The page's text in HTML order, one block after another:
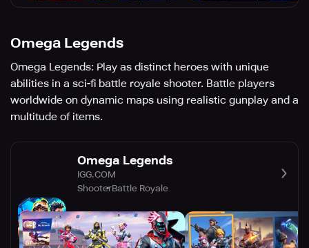
Omega Legends
Omega Legends: Play as distinct heroes with unique
abilities in a sci-fi battle royale shooter. Battle players
worldwide on dynamic maps using realistic gunplay and a
multitude of items.
Omega Legends
IGG.COM
ShooterBattle Royale